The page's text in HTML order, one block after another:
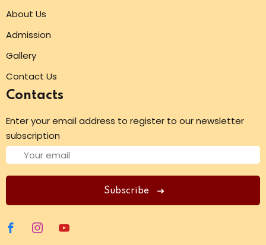
About Us
Admission
Gallery
Contact Us
Contacts
Enter your email address to register to our newsletter
subscription
Subscribe